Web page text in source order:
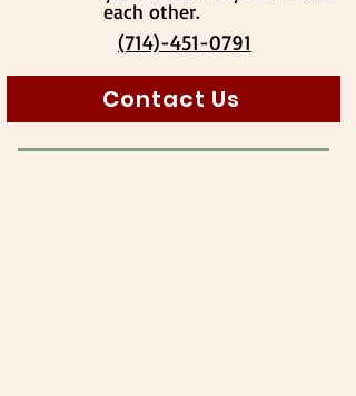
each other.
(714)-451-0791
Contact Us